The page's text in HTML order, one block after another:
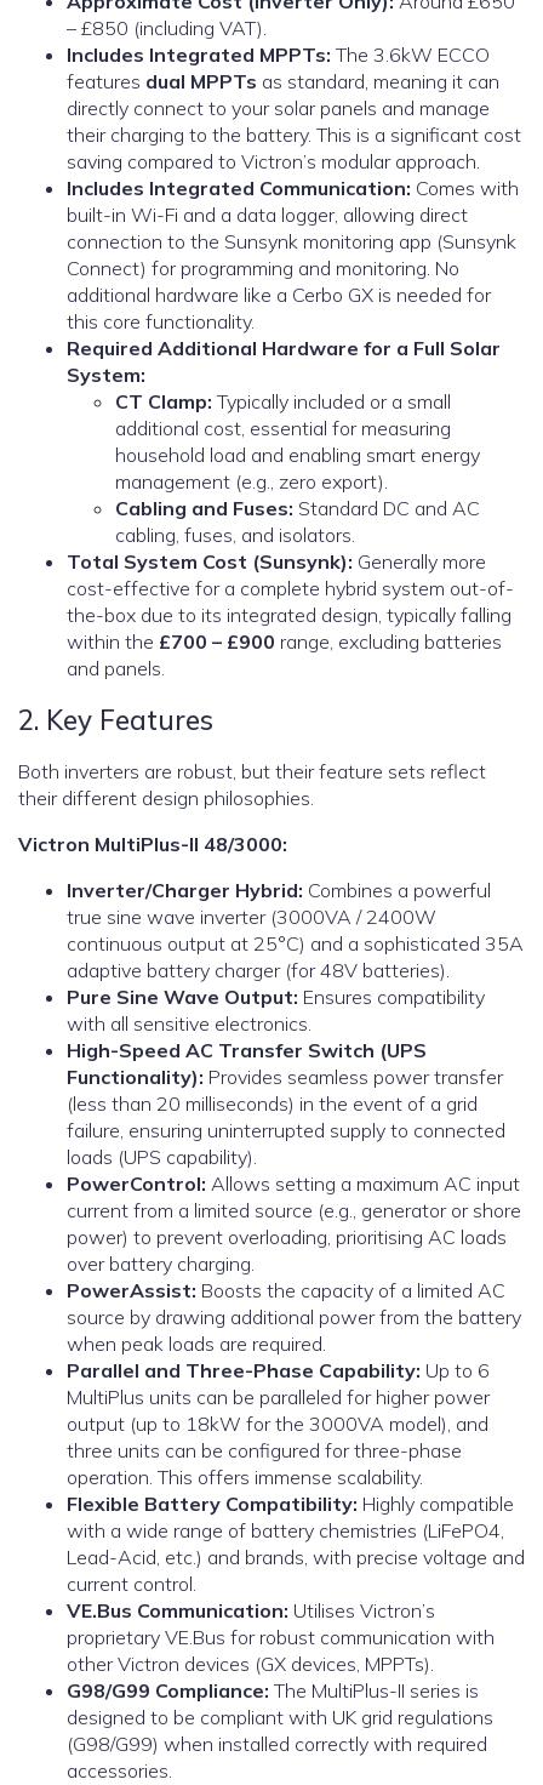
– £850 (including VAT).
Includes Integrated MPPTs: The 3.6kW ECCO
features dual MPPTs as standard, meaning it can
directly connect to your solar panels and manage
their charging to the battery. This is a significant cost
saving compared to Victron’s modular approach.
Includes Integrated Communication: Comes with
built-in Wi-Fi and a data logger, allowing direct
connection to the Sunsynk monitoring app (Sunsynk
Connect) for programming and monitoring. No
additional hardware like a Cerbo GX is needed for
this core functionality.
Required Additional Hardware for a Full Solar
System:
CT Clamp: Typically included or a small
additional cost, essential for measuring
household load and enabling smart energy
management (e.g., zero export).
Cabling and Fuses: Standard DC and AC
cabling, fuses, and isolators.
Total System Cost (Sunsynk): Generally more
cost-effective for a complete hybrid system out-of-
the-box due to its integrated design, typically falling
within the £700 – £900 range, excluding batteries
and panels.
2. Key Features
Both inverters are robust, but their feature sets reflect
their different design philosophies.
Victron MultiPlus-II 48/3000:
Inverter/Charger Hybrid: Combines a powerful
true sine wave inverter (3000VA / 2400W
continuous output at 25°C) and a sophisticated 35A
adaptive battery charger (for 48V batteries).
Pure Sine Wave Output: Ensures compatibility
with all sensitive electronics.
High-Speed AC Transfer Switch (UPS
Functionality): Provides seamless power transfer
(less than 20 milliseconds) in the event of a grid
failure, ensuring uninterrupted supply to connected
loads (UPS capability).
PowerControl: Allows setting a maximum AC input
current from a limited source (e.g., generator or shore
power) to prevent overloading, prioritising AC loads
over battery charging.
PowerAssist: Boosts the capacity of a limited AC
source by drawing additional power from the battery
when peak loads are required.
Parallel and Three-Phase Capability: Up to 6
MultiPlus units can be paralleled for higher power
output (up to 18kW for the 3000VA model), and
three units can be configured for three-phase
operation. This offers immense scalability.
Flexible Battery Compatibility: Highly compatible
with a wide range of battery chemistries (LiFePO4,
Lead-Acid, etc.) and brands, with precise voltage and
current control.
VE.Bus Communication: Utilises Victron’s
proprietary VE.Bus for robust communication with
other Victron devices (GX devices, MPPTs).
G98/G99 Compliance: The MultiPlus-II series is
designed to be compliant with UK grid regulations
(G98/G99) when installed correctly with required
accessories.